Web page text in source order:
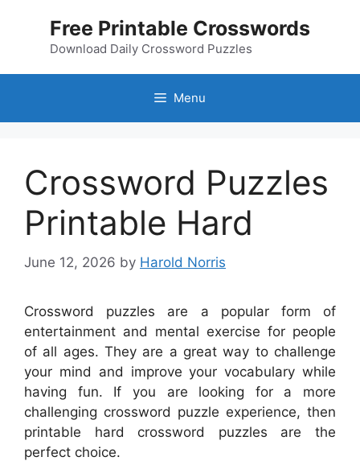
Free Printable Crosswords
Download Daily Crossword Puzzles
Menu
Crossword Puzzles
Printable Hard
June 12, 2026 by Harold Norris
Crossword puzzles are a popular form of
entertainment and mental exercise for people
of all ages. They are a great way to challenge
your mind and improve your vocabulary while
having fun. If you are looking for a more
challenging crossword puzzle experience, then
printable hard crossword puzzles are the
perfect choice.